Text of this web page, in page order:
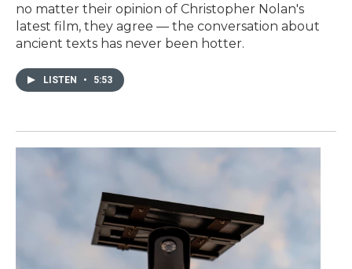
no matter their opinion of Christopher Nolan's
latest film, they agree — the conversation about
ancient texts has never been hotter.
LISTEN • 5:53